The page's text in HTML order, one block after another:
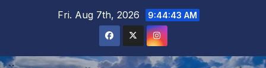
Fri. Aug 7th, 2026 9:44:44 AM